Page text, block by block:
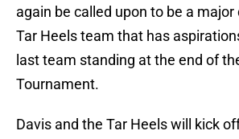
again be called upon to be a
Tar Heels team that has
last team standing at the end of
Tournament.
Davis and the Tar Heels will kick